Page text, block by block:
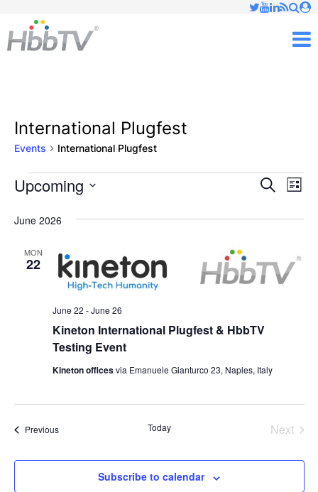
International Plugfest
Events International Plugfest
Events
Events
Search
Views
Search
List
Upcoming
date.
June 2026
MON
22
Kineton International Plugfest & HbbTV
Testing Event
June 22 -June 26
Kineton officesvia Emanuele Gianturco 23, Naples, Italy
PreviousEvents Today
Next
Subscribe to calendar
✕
Just type and press 'enter'